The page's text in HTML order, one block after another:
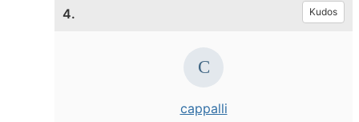
4. Kudos
cappalli